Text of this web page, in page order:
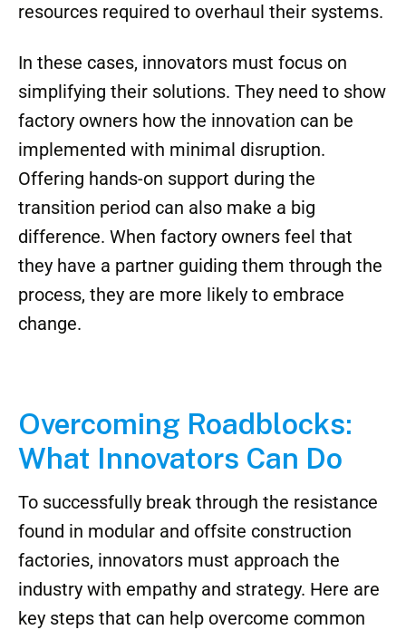
resources required to overhaul their systems.
In these cases, innovators must focus on
simplifying their solutions. They need to show
factory owners how the innovation can be
implemented with minimal disruption.
Offering hands-on support during the
transition period can also make a big
difference. When factory owners feel that
they have a partner guiding them through the
process, they are more likely to embrace
change.
Overcoming Roadblocks:
What Innovators Can Do
To successfully break through the resistance
found in modular and offsite construction
factories, innovators must approach the
industry with empathy and strategy. Here are
key steps that can help overcome common